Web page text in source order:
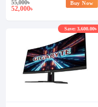
55,000৳
52,000৳
Buy Now
Save: 3,600.00৳